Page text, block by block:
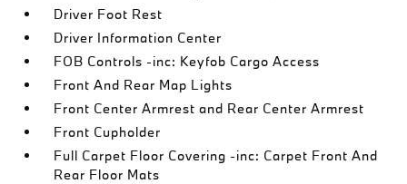
Driver Foot Rest
Driver Information Center
FOB Controls -inc: Keyfob Cargo Access
Front And Rear Map Lights
Front Center Armrest and Rear Center Armrest
Front Cupholder
Full Carpet Floor Covering -inc: Carpet Front And
Rear Floor Mats